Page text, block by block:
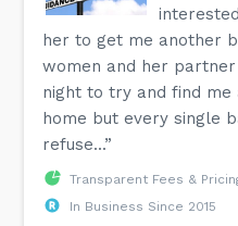
her to get me another
women and her
night to try and find
home but every single
refuse...”
Transparent Fees &
In Business Since 2015